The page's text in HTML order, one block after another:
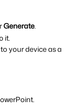
Generate.
it.
your device as a